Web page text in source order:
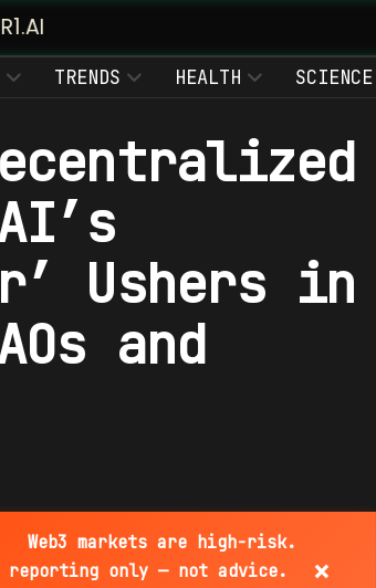
TRENDS HEALTH SCIENCE
Ushers in
and
Web3 markets are high-risk.
only — not advice.
×